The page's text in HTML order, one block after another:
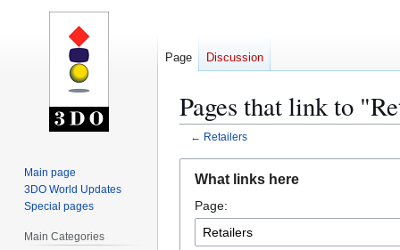
Pages that link to
← Retailers
navigation
search
What links here
Page:
Page Discussion
Main page
3DO World Updates
Special pages
Main Categories